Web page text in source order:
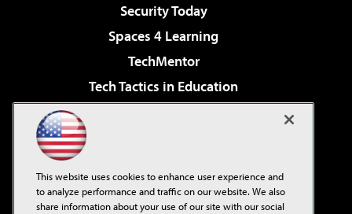
Security Today
Spaces 4 Learning
TechMentor
Tech Tactics in Education
Virtualization & Cloud Review
Visual Studio Live!
This website uses cookies to enhance user experience and
to analyze performance and traffic on our website. We also
share information about your use of our site with our social